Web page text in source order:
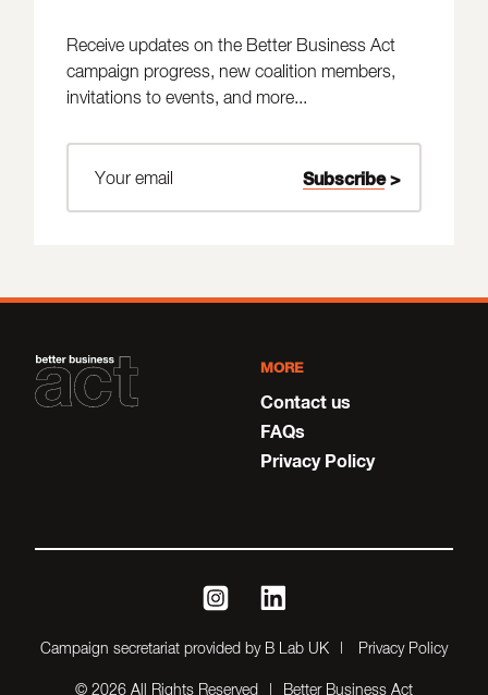
Receive updates on the Better Business Act
campaign progress, new coalition members,
invitations to events, and more...
MORE
Contact us
FAQs
Privacy Policy
Campaign secretariat provided by B Lab UK Privacy Policy
instagramlinkedin
© 2026 All Rights Reserved Better Business Act